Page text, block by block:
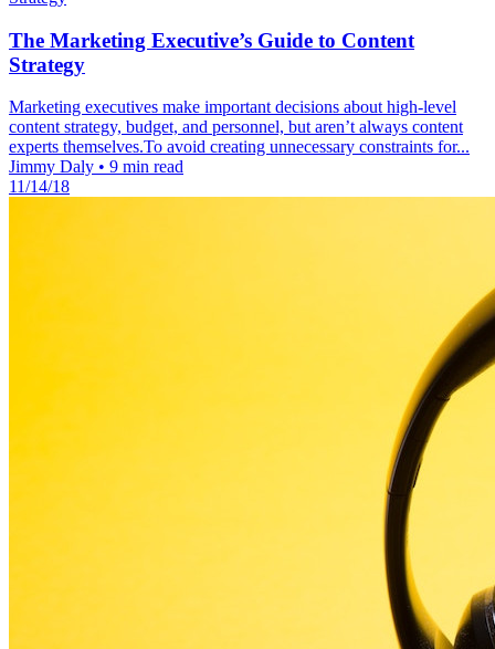
The Marketing Executive’s Guide to Content
Strategy
Marketing executives make important decisions about high-level
content strategy, budget, and personnel, but aren’t always content
experts themselves.To avoid creating unnecessary constraints for...
Jimmy Daly • 9 min read
11/14/18